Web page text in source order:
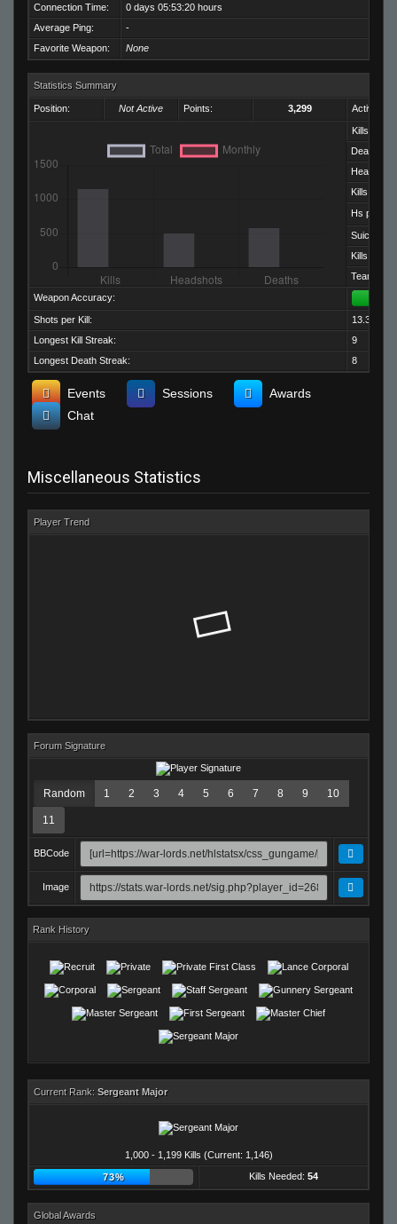
Connection Time:
0 days 05:53:20 hours
Average Ping:
-
Favorite Weapon:
None
Statistics Summary
Position: Not Active Points: 3,299 Activity:
Kills:
Deaths:
Kills per
Hs per Kill:
Suicides:
Kills per
Team Kills:
Weapon Accuracy:
Shots per Kill:
13.32
Longest Kill Streak:
9
Longest Death Streak:
8
Events Sessions
Awards
Chat
Miscellaneous Statistics
Player Trend
Forum Signature
Random 1 2 3 4 5 6 7 8 9 10
11
BBCode
Image
Rank History
Current Rank: Sergeant Major
1,000 - 1,199 Kills (Current: 1,146)
73% Kills Needed: 54
Global Awards